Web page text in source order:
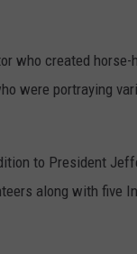
who created
were portraying
to President
along with five